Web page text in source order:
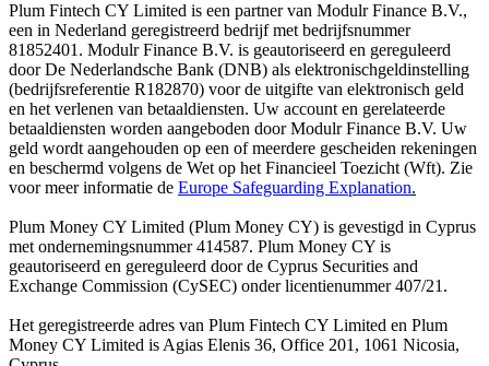
Plum Fintech CY Limited is een partner van Modulr Finance B.V.,
een in Nederland geregistreerd bedrijf met bedrijfsnummer
81852401. Modulr Finance B.V. is geautoriseerd en gereguleerd
door De Nederlandsche Bank (DNB) als elektronischgeldinstelling
(bedrijfsreferentie R182870) voor de uitgifte van elektronisch geld
en het verlenen van betaaldiensten. Uw account en gerelateerde
betaaldiensten worden aangeboden door Modulr Finance B.V. Uw
geld wordt aangehouden op een of meerdere gescheiden rekeningen
en beschermd volgens de Wet op het Financieel Toezicht (Wft). Zie
voor meer informatie de Europe Safeguarding Explanation.
Plum Money CY Limited (Plum Money CY) is gevestigd in Cyprus
met ondernemingsnummer 414587. Plum Money CY is
geautoriseerd en gereguleerd door de Cyprus Securities and
Exchange Commission (CySEC) onder licentienummer 407/21.
Het geregistreerde adres van Plum Fintech CY Limited en Plum
Money CY Limited is Agias Elenis 36, Office 201, 1061 Nicosia,